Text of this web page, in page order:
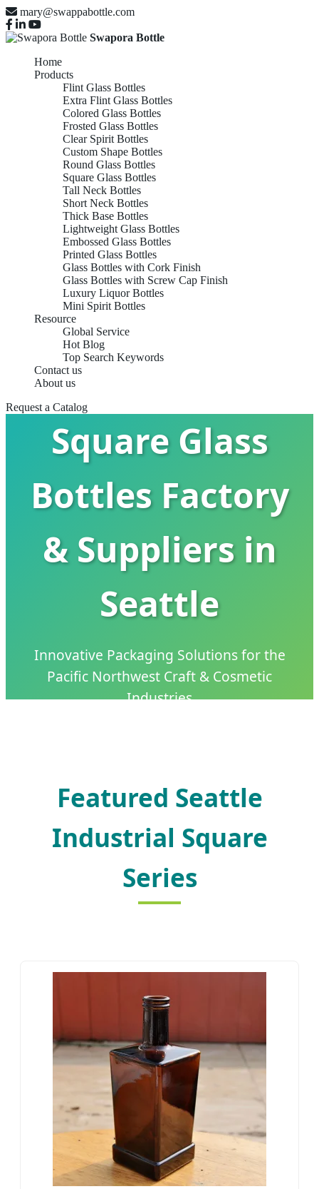
mary@swappabottle.com
Swapora Bottle
Home
Products
Flint Glass Bottles
Extra Flint Glass Bottles
Colored Glass Bottles
Frosted Glass Bottles
Clear Spirit Bottles
Custom Shape Bottles
Round Glass Bottles
Square Glass Bottles
Tall Neck Bottles
Short Neck Bottles
Thick Base Bottles
Lightweight Glass Bottles
Embossed Glass Bottles
Printed Glass Bottles
Glass Bottles with Cork Finish
Glass Bottles with Screw Cap Finish
Luxury Liquor Bottles
Mini Spirit Bottles
Resource
Global Service
Hot Blog
Top Search Keywords
Contact us
About us
Request a Catalog
Square Glass
Bottles Factory
& Suppliers in
Seattle
Innovative Packaging Solutions for the
Pacific Northwest Craft & Cosmetic
Industries
Featured Seattle
Industrial Square
Series